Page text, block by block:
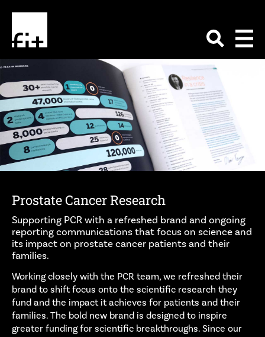
Prostate Cancer Research
Supporting PCR with a refreshed brand and ongoing
reporting communications that focus on science and
its impact on prostate cancer patients and their
families.
Working closely with the PCR team, we refreshed their
brand to shift focus onto the scientific research they
fund and the impact it achieves for patients and their
families. The bold new brand is designed to inspire
greater funding for scientific breakthroughs. Since our